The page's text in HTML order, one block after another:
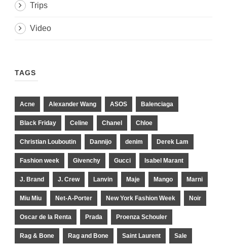
Trips
Video
TAGS
Acne Alexander Wang ASOS Balenciaga
Black Friday Celine Chanel Chloe
Christian Louboutin Dannijo denim Derek Lam
Fashion week Givenchy Gucci Isabel Marant
J. Brand J. Crew Lanvin Maje Mango Marni
Miu Miu Net-A-Porter New York Fashion Week Noir
Oscar de la Renta Prada Proenza Schouler
Rag & Bone Rag and Bone Saint Laurent Sale